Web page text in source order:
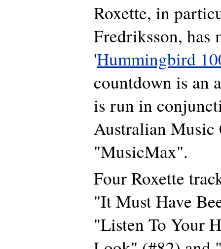
Roxette, in
Fredriksson, has
'Hummingbird
countdown is an
is run in
Australian Music
"MusicMax".
Four Roxette
"It Must Have
"Listen To Your